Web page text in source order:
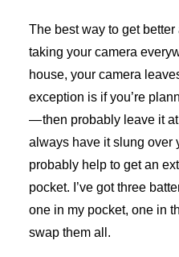
The best way to get
taking your camera
house, your camera
exception is if you’re
— then probably leave it
always have it slung over
probably help to get an
pocket. I’ve got three
one in my pocket, one in
swap them all.